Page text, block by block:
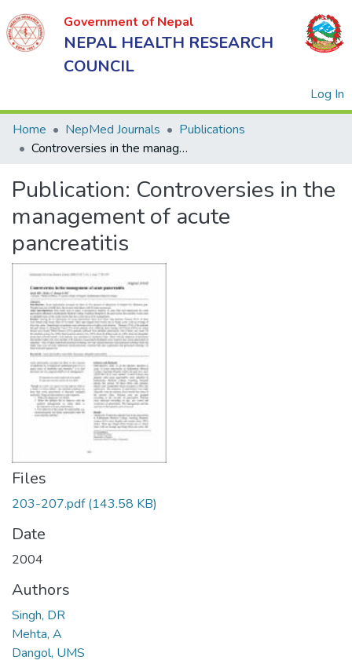
Government of Nepal
NEPAL HEALTH RESEARCH
COUNCIL
Log In
of Nepal
NEPAL
HEALTH
RESEARCH
COUNCIL
Home NepMed Journals
Publications
Controversies in the management of acute pancreatitis
Publication: Controversies in the
management of acute
pancreatitis
Files
203-207.pdf(143.58 KB)
Date
2004
Authors
Singh, DR
Mehta, A
Dangol, UMS